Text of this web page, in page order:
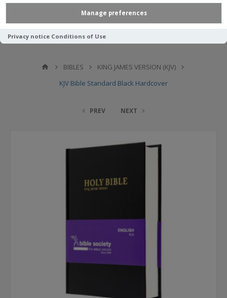
Manage preferences
Privacy notice Conditions of Use
BIBLES
KING JAMES VERSION (KJV)
KJV Bible Standard Black Hardcover
PREV NEXT